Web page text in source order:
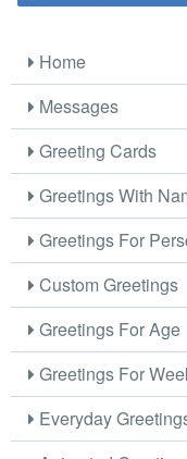
Home
Messages
Greeting Cards
Greetings With
Greetings For
Custom Greetings
Greetings For Age
Greetings For
Everyday